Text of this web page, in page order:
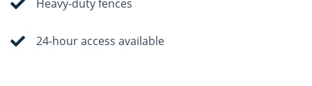
Heavy-duty fences
24-hour access available